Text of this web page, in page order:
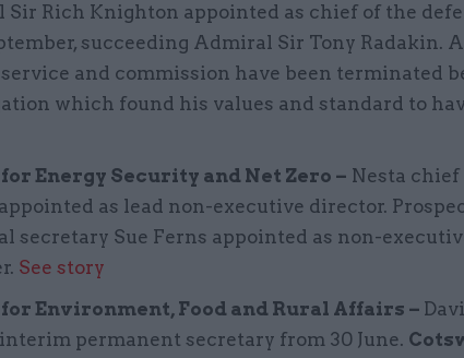
Sir Rich Knighton appointed as chief of the
succeeding Admiral Sir Tony Radakin.
service and commission have been terminated
which found his values and standard to
Energy Security and Net Zero – Nesta chief
as lead non-executive director.
secretary Sue Ferns appointed as non-
See story
Environment, Food and Rural Affairs –
permanent secretary from 30 June.